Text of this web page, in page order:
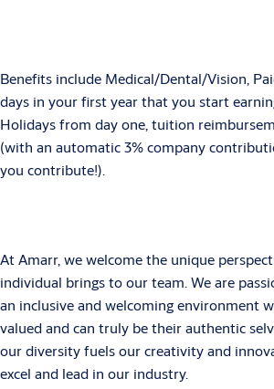
Benefits include Medical/Dental/Vision,
days in your first year that you start
Holidays from day one, tuition
(with an automatic 3% company
you contribute!).
At Amarr, we welcome the unique
individual brings to our team. We are
an inclusive and welcoming environment
valued and can truly be their authentic
our diversity fuels our creativity and
excel and lead in our industry.